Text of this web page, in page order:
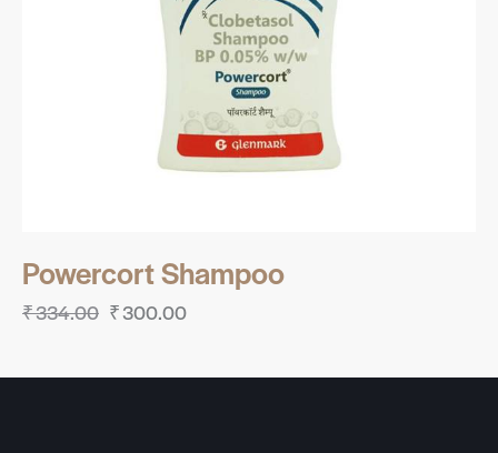
Powercort Shampoo
₹334.00 ₹300.00